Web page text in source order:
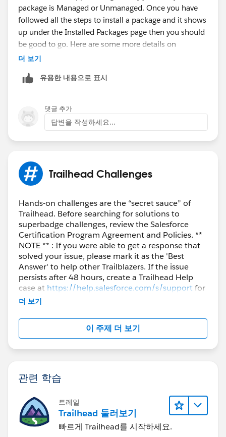
package is Managed or Unmanaged. Once you have
followed all the steps to install a package and it shows
up under the Installed Packages page then you should
be good to go. Here are some more details on
packages:
id=sf.sharing_apps.htm&type=5
Thank you!
더 보기
유용한 내용으로 표시
댓글 추가
답변을 작성하세요...
Trailhead Challenges
Hands-on challenges are the “secret sauce” of
Trailhead. Before searching for solutions to
superbadge challenges, review the Salesforce
Certification Program Agreement and Policies. **
NOTE ** : If you were able to get a response that
solved your issue, please mark it as the 'Best
Answer' to help other Trailblazers. If the issue
persists after 48 hours, create a Trailhead Help
case at https://help.salesforce.com/s/supportfor
further assistance.
더 보기
이 주제 더 보기
관련 학습
트레일
Trailhead 둘러보기
빠르게 Trailhead를 시작하세요.